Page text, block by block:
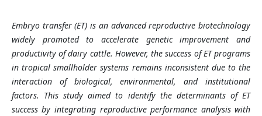
Embryo transfer (ET) is an advanced reproductive biotechnology
widely promoted to accelerate genetic improvement and
productivity of dairy cattle. However, the success of ET programs
in tropical smallholder systems remains inconsistent due to the
interaction of biological, environmental, and institutional
factors. This study aimed to identify the determinants of ET
success by integrating reproductive performance analysis with